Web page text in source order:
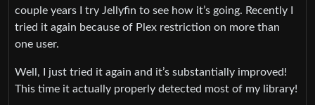
couple years I try Jellyfin to see how it’s going. Recently I
tried it again because of Plex restriction on more than
one user.
Well, I just tried it again and it’s substantially improved!
This time it actually properly detected most of my library!